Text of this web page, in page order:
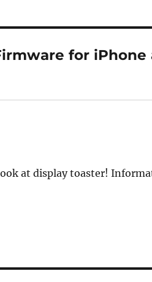
for iPhone
at display toaster!